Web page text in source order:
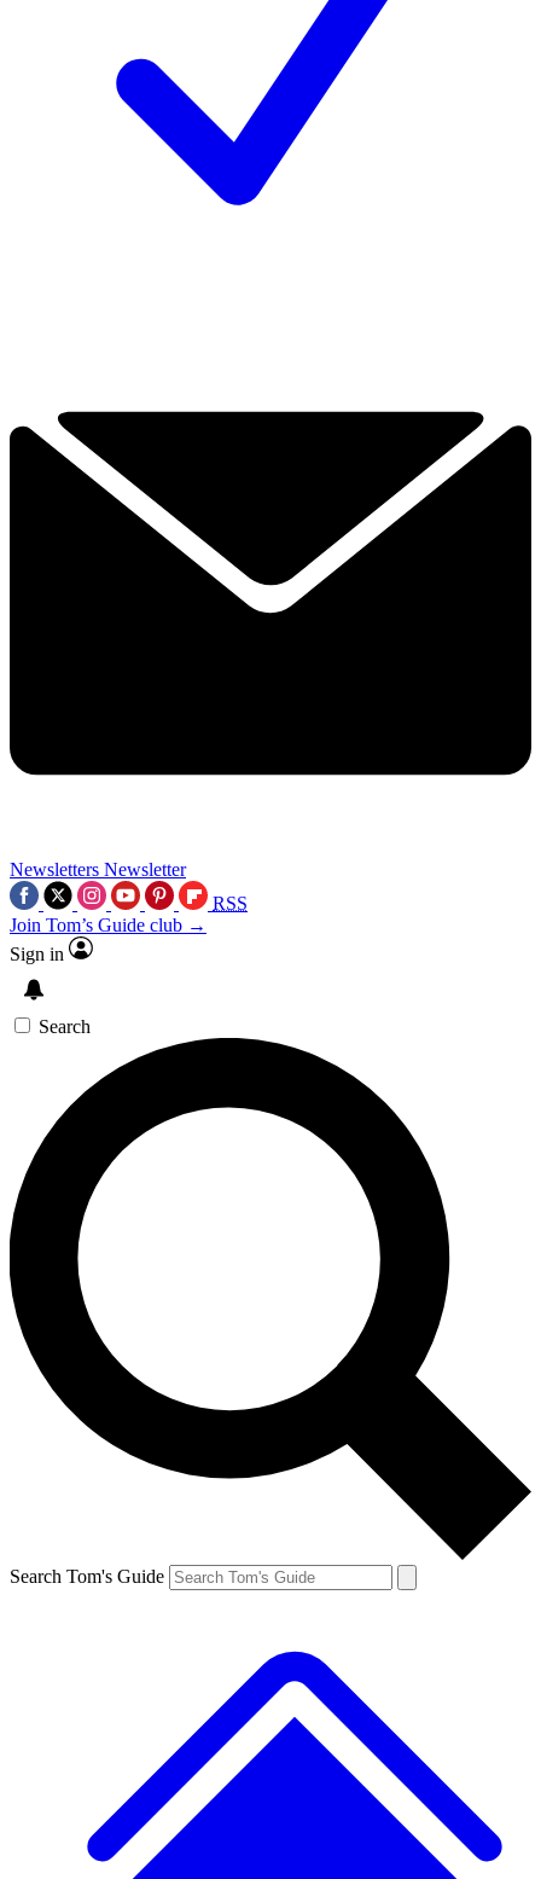
Newsletters Newsletter
RSS
Join Tom’s Guide club →
Sign in
Search
Search Tom's Guide